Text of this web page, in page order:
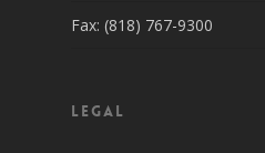
Fax: (818) 767-9300
Legal